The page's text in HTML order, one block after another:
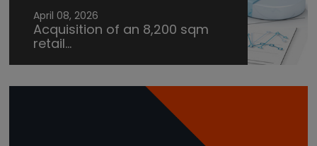
April 08, 2026
Acquisition of an 8,200 sqm
retail...